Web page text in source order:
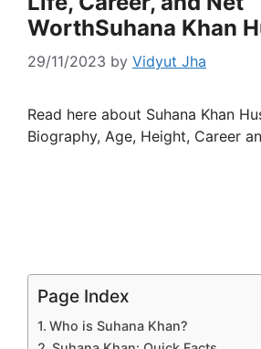
WorthSuhana Khan
29/11/2023 by Vidyut Jha
Read here about Suhana Khan
Biography, Age, Height, Career
Page Index
Who is Suhana Khan?